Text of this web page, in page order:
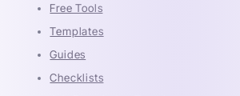
Free Tools
Templates
Guides
Checklists